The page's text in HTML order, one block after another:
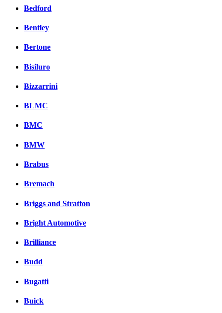
Bedford
Bentley
Bertone
Bisiluro
Bizzarrini
BLMC
BMC
BMW
Brabus
Bremach
Briggs and Stratton
Bright Automotive
Brilliance
Budd
Bugatti
Buick